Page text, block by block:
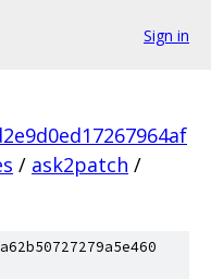
Sign in
/ ask2patch /